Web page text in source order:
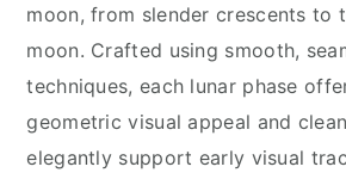
moon, from slender crescents to
moon. Crafted using smooth,
techniques, each lunar phase
geometric visual appeal and
elegantly support early visual